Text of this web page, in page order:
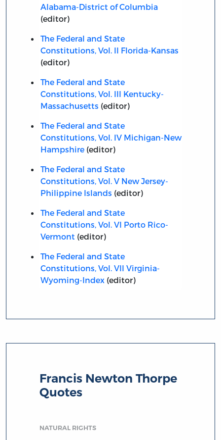
Alabama-District of Columbia
(editor)
The Federal and State
Constitutions, Vol. II Florida-Kansas
(editor)
The Federal and State
Constitutions, Vol. III Kentucky-
Massachusetts (editor)
The Federal and State
Constitutions, Vol. IV Michigan-New
Hampshire(editor)
The Federal and State
Constitutions, Vol. V New Jersey-
Philippine Islands (editor)
The Federal and State
Constitutions, Vol. VI Porto Rico-
Vermont (editor)
The Federal and State
Constitutions, Vol. VII Virginia-
Wyoming-Index(editor)
Francis Newton Thorpe
Quotes
NATURAL RIGHTS